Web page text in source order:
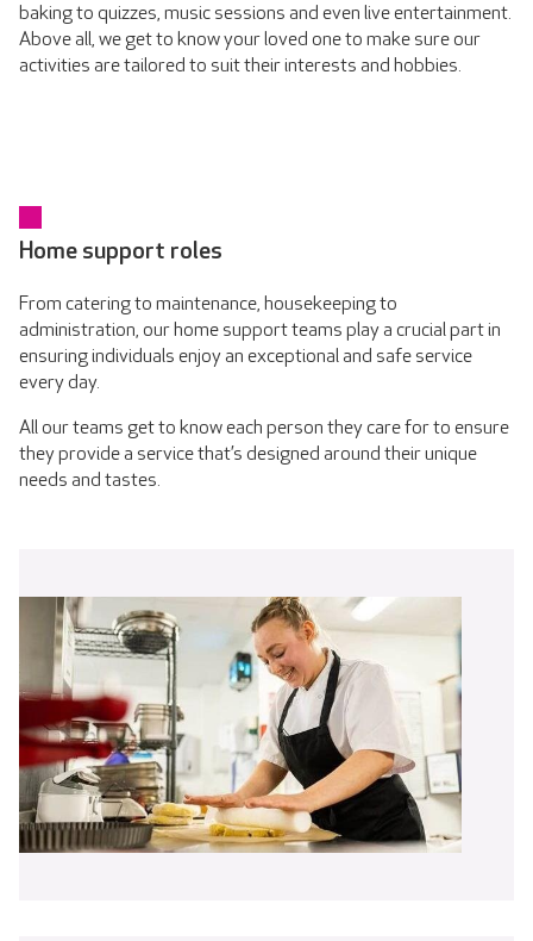
baking to quizzes, music sessions and even live entertainment.
Above all, we get to know your loved one to make sure our
activities are tailored to suit their interests and hobbies.
Home support roles
From catering to maintenance, housekeeping to
administration, our home support teams play a crucial part in
ensuring individuals enjoy an exceptional and safe service
every day.
All our teams get to know each person they care for to ensure
they provide a service that’s designed around their unique
needs and tastes.